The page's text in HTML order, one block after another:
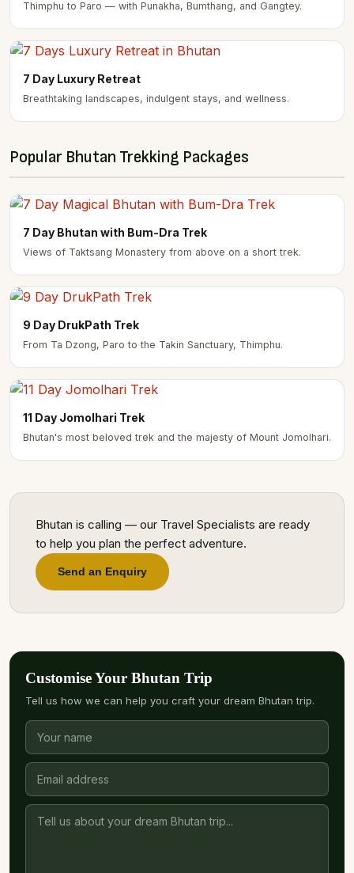
Thimphu to Paro — with Punakha, Bumthang, and Gangtey.
7 Day Luxury Retreat
Breathtaking landscapes, indulgent stays, and wellness.
Popular Bhutan Trekking Packages
7 Day Bhutan with Bum-Dra Trek
Views of Taktsang Monastery from above on a short trek.
9 Day DrukPath Trek
From Ta Dzong, Paro to the Takin Sanctuary, Thimphu.
11 Day Jomolhari Trek
Bhutan's most beloved trek and the majesty of Mount Jomolhari.
Bhutan is calling — our Travel Specialists are ready
to help you plan the perfect adventure.
Send an Enquiry
Customise Your Bhutan Trip
Tell us how we can help you craft your dream Bhutan trip.